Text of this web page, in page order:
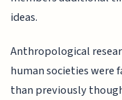
ideas.
Anthropological
human societies were
than previously